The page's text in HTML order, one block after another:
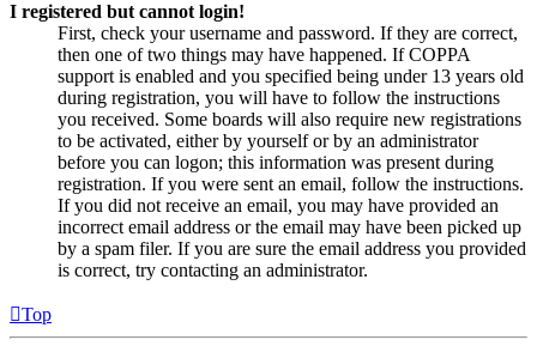
I registered but cannot login!
First, check your username and password. If they are correct,
then one of two things may have happened. If COPPA
support is enabled and you specified being under 13 years old
during registration, you will have to follow the instructions
you received. Some boards will also require new registrations
to be activated, either by yourself or by an administrator
before you can logon; this information was present during
registration. If you were sent an email, follow the instructions.
If you did not receive an email, you may have provided an
incorrect email address or the email may have been picked up
by a spam filer. If you are sure the email address you provided
is correct, try contacting an administrator.
Top